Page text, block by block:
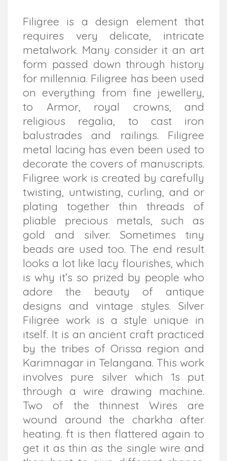
Filigree is a design element that
requires very delicate, intricate
metalwork. Many consider it an art
form passed down through history
for millennia. Filigree has been used
on everything from fine jewellery,
to Armor, royal crowns, and
religious regalia, to cast iron
balustrades and railings. Filigree
metal lacing has even been used to
decorate the covers of manuscripts.
Filigree work is created by carefully
twisting, untwisting, curling, and or
plating together thin threads of
pliable precious metals, such as
gold and silver. Sometimes tiny
beads are used too. The end result
looks a lot like lacy flourishes, which
is why it’s so prized by people who
adore the beauty of antique
designs and vintage styles. Silver
Filigree work is a style unique in
itself. It is an ancient craft practiced
by the tribes of Orissa region and
Karimnagar in Telangana. This work
involves pure silver which 1s put
through a wire drawing machine.
Two of the thinnest Wires are
wound around the charkha after
heating. ft is then flattered again to
get it as thin as the single wire and